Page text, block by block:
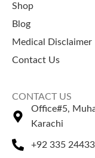
Shop
Blog
Medical Disclaimer
Contact Us
CONTACT US
Office#5,
Karachi
+92 335